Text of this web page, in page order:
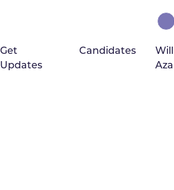
Get
Updates
Candidates